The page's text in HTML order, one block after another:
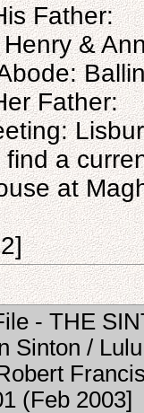
Father:
&
Father:
a
at
- THE
Sinton /
(Feb 2003]